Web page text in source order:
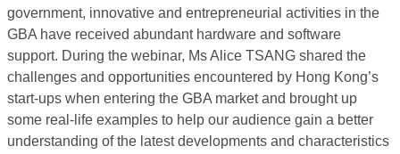
government, innovative and entrepreneurial activities in the
GBA have received abundant hardware and software
support. During the webinar, Ms Alice TSANG shared the
challenges and opportunities encountered by Hong Kong’s
start-ups when entering the GBA market and brought up
some real-life examples to help our audience gain a better
understanding of the latest developments and characteristics